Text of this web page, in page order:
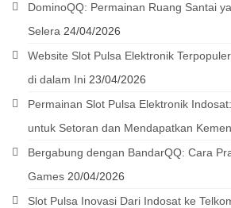
DominoQQ: Permainan Ruang Santai
Selera 24/04/2026
Website Slot Pulsa Elektronik
di dalam Ini 23/04/2026
Permainan Slot Pulsa Elektronik
untuk Setoran dan Mendapatkan
Bergabung dengan BandarQQ: Cara
Games 20/04/2026
Slot Pulsa Inovasi Dari Indosat ke